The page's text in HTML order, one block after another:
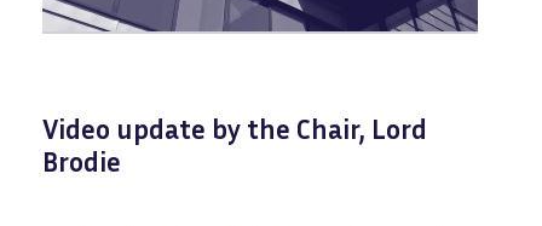
Video update by the Chair, Lord
Brodie